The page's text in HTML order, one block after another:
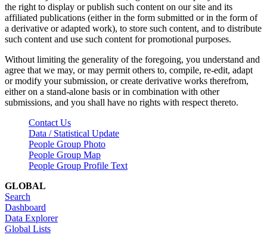
the right to display or publish such content on our site and its
affiliated publications (either in the form submitted or in the form of
a derivative or adapted work), to store such content, and to distribute
such content and use such content for promotional purposes.
Without limiting the generality of the foregoing, you understand and
agree that we may, or may permit others to, compile, re-edit, adapt
or modify your submission, or create derivative works therefrom,
either on a stand-alone basis or in combination with other
submissions, and you shall have no rights with respect thereto.
Contact Us
Data / Statistical Update
People Group Photo
People Group Map
People Group Profile Text
GLOBAL
Search
Dashboard
Data Explorer
Global Lists